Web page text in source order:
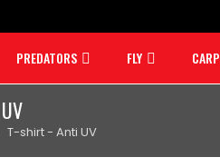
PREDATORS FLY CARP
T-shirt - Anti UV